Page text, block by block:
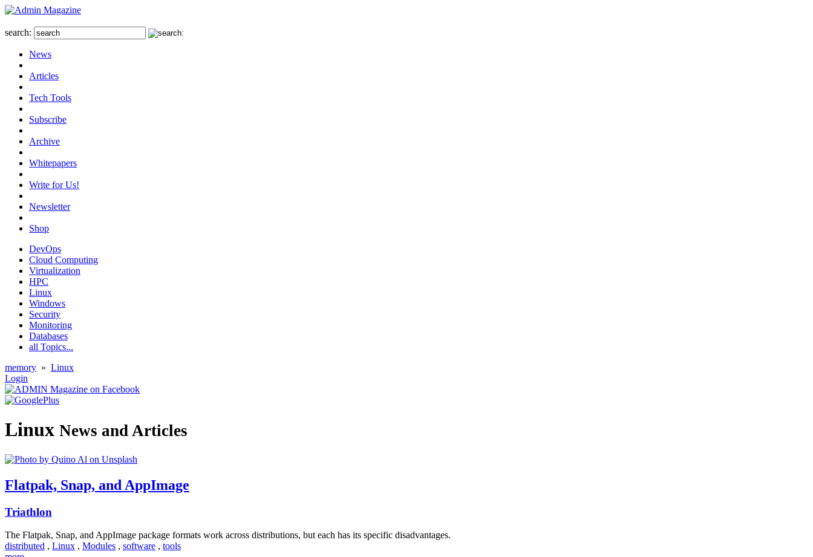
search:
News
Articles
Tech Tools
Subscribe
Archive
Whitepapers
Write for Us!
Newsletter
Shop
DevOps
Cloud Computing
Virtualization
HPC
Linux
Windows
Security
Monitoring
Databases
all Topics...
memory » Linux
Login
Linux News and Articles
Flatpak, Snap, and AppImage
Triathlon
The Flatpak, Snap, and AppImage package formats work across distributions, but each has its specific disadvantages.
distributed , Linux , Modules , software , tools